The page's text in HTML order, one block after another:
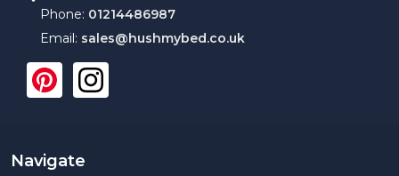
Phone: 01214486987
Email: sales@hushmybed.co.uk
Navigate